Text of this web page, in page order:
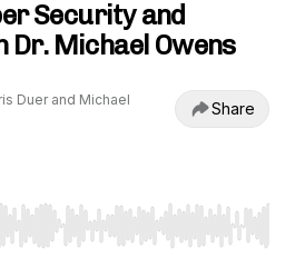
Security and
Dr. Michael Owens
Duer and Michael
Share
to seek, Home/End to jump to